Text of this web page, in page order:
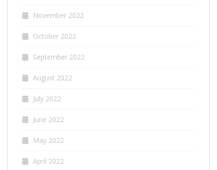
November 2022
October 2022
September 2022
August 2022
July 2022
June 2022
May 2022
April 2022